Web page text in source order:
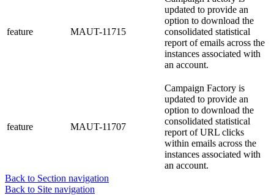
feature MAUT-11715
updated to provide an
option to download the
consolidated statistical
report of emails across the
instances associated with
an account.
feature MAUT-11707
Campaign Factory is
updated to provide an
option to download the
consolidated statistical
report of URL clicks
within emails across the
instances associated with
an account.
Back to Section navigation
Back to Site navigation